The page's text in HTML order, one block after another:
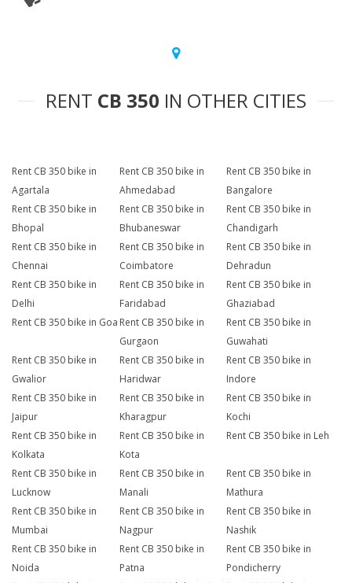
RENT CB 350 IN OTHER CITIES
Rent CB 350 bike in
Agartala
Rent CB 350 bike in
Ahmedabad
Rent CB 350 bike in
Bangalore
Rent CB 350 bike in
Bhopal
Rent CB 350 bike in
Bhubaneswar
Rent CB 350 bike in
Chandigarh
Rent CB 350 bike in
Chennai
Rent CB 350 bike in
Coimbatore
Rent CB 350 bike in
Dehradun
Rent CB 350 bike in
Delhi
Rent CB 350 bike in
Faridabad
Rent CB 350 bike in
Ghaziabad
Rent CB 350 bike in Goa Rent CB 350 bike in
Gurgaon
Rent CB 350 bike in
Guwahati
Rent CB 350 bike in
Gwalior
Rent CB 350 bike in
Haridwar
Rent CB 350 bike in
Indore
Rent CB 350 bike in
Jaipur
Rent CB 350 bike in
Kharagpur
Rent CB 350 bike in
Kochi
Rent CB 350 bike in
Kolkata
Rent CB 350 bike in
Kota
Rent CB 350 bike in Leh
Rent CB 350 bike in
Lucknow
Rent CB 350 bike in
Manali
Rent CB 350 bike in
Mathura
Rent CB 350 bike in
Mumbai
Rent CB 350 bike in
Nagpur
Rent CB 350 bike in
Nashik
Rent CB 350 bike in
Noida
Rent CB 350 bike in
Patna
Rent CB 350 bike in
Pondicherry